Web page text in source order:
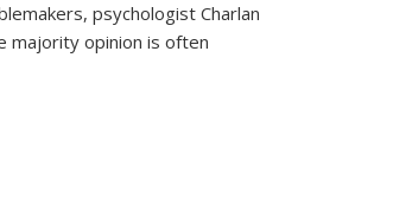
psychologist Charlan
majority opinion is often